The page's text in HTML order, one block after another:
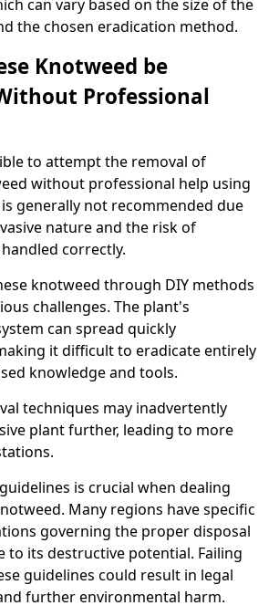
can vary based on the size of the
the chosen eradication method.
Knotweed be
Professional
to attempt the removal of
without professional help using
generally not recommended due
nature and the risk of
correctly.
knotweed through DIY methods
challenges. The plant's
can spread quickly
it difficult to eradicate entirely
knowledge and tools.
techniques may inadvertently
plant further, leading to more
is crucial when dealing
Many regions have specific
governing the proper disposal
to its destructive potential. Failing
guidelines could result in legal
further environmental harm.